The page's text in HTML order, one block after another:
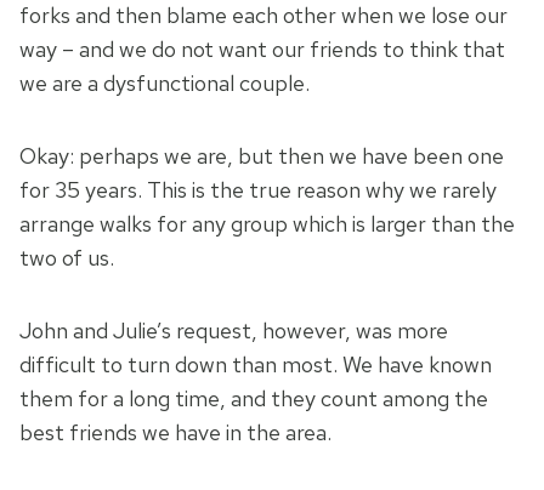
forks and then blame each other when we lose our
way – and we do not want our friends to think that
we are a dysfunctional couple.
Okay: perhaps we are, but then we have been one
for 35 years. This is the true reason why we rarely
arrange walks for any group which is larger than the
two of us.
John and Julie’s request, however, was more
difficult to turn down than most. We have known
them for a long time, and they count among the
best friends we have in the area.